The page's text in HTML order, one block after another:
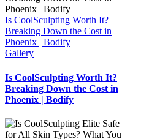
Is CoolSculpting Worth It?
Breaking Down the Cost in
Phoenix | Bodify
Gallery
Is CoolSculpting Worth It?
Breaking Down the Cost in
Phoenix | Bodify